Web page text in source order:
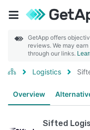
GetApp offers
reviews. We may
through our links.
Logistics
Overview
Sifted